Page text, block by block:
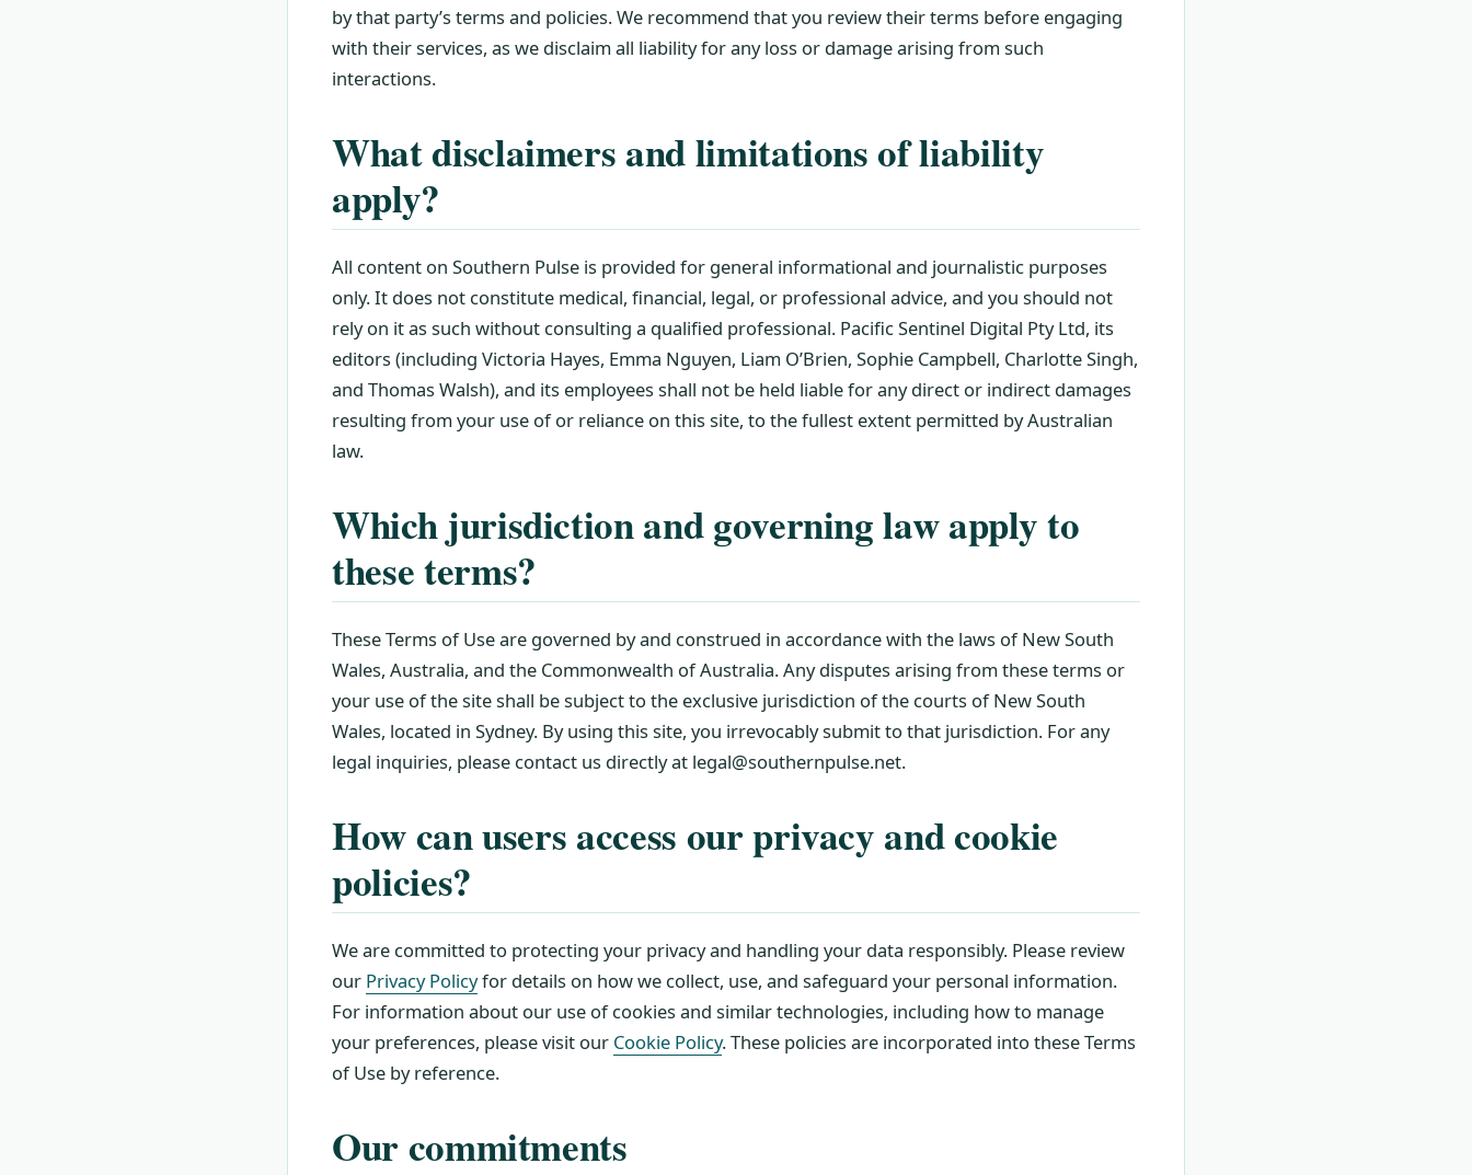
by that party’s terms and policies. We recommend that you review their terms before engaging
with their services, as we disclaim all liability for any loss or damage arising from such
interactions.
What disclaimers and limitations of liability
apply?
All content on Southern Pulse is provided for general informational and journalistic purposes
only. It does not constitute medical, financial, legal, or professional advice, and you should not
rely on it as such without consulting a qualified professional. Pacific Sentinel Digital Pty Ltd, its
editors (including Victoria Hayes, Emma Nguyen, Liam O’Brien, Sophie Campbell, Charlotte Singh,
and Thomas Walsh), and its employees shall not be held liable for any direct or indirect damages
resulting from your use of or reliance on this site, to the fullest extent permitted by Australian
law.
Which jurisdiction and governing law apply to
these terms?
These Terms of Use are governed by and construed in accordance with the laws of New South
Wales, Australia, and the Commonwealth of Australia. Any disputes arising from these terms or
your use of the site shall be subject to the exclusive jurisdiction of the courts of New South
Wales, located in Sydney. By using this site, you irrevocably submit to that jurisdiction. For any
legal inquiries, please contact us directly at legal@southernpulse.net.
How can users access our privacy and cookie
policies?
We are committed to protecting your privacy and handling your data responsibly. Please review
our Privacy Policyfor details on how we collect, use, and safeguard your personal information.
For information about our use of cookies and similar technologies, including how to manage
your preferences, please visit our Cookie Policy. These policies are incorporated into these Terms
of Use by reference.
Our commitments